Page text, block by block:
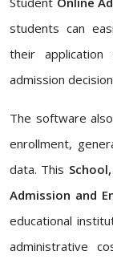
students can
their
admission
The software
enrollment,
data. This
Admission and
educational
administrative